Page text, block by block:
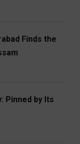
Finds the
Pinned by Its